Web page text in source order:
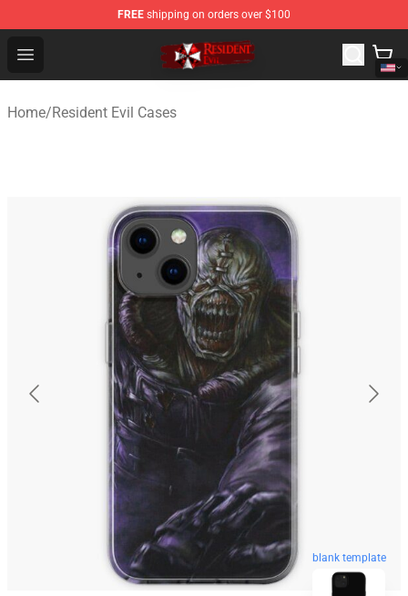
FREE shipping on orders over $100
Open menu
Resident Evil Shop - Official Resident Evil Merchandise
Home/Resident Evil Cases
blank template